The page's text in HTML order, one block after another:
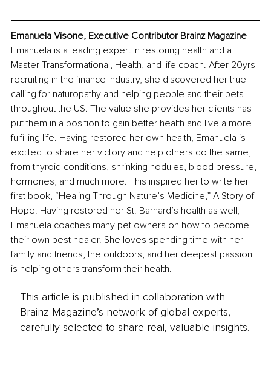
Emanuela Visone, Executive Contributor Brainz Magazine
Emanuela is a leading expert in restoring health and a
Master Transformational, Health, and life coach. After 20yrs
recruiting in the finance industry, she discovered her true
calling for naturopathy and helping people and their pets
throughout the US. The value she provides her clients has
put them in a position to gain better health and live a more
fulfilling life. Having restored her own health, Emanuela is
excited to share her victory and help others do the same,
from thyroid conditions, shrinking nodules, blood pressure,
hormones, and much more. This inspired her to write her
first book, “Healing Through Nature’s Medicine,” A Story of
Hope. Having restored her St. Barnard’s health as well,
Emanuela coaches many pet owners on how to become
their own best healer. She loves spending time with her
family and friends, the outdoors, and her deepest passion
is helping others transform their health.
This article is published in collaboration with
Brainz Magazine’s network of global experts,
carefully selected to share real, valuable insights.